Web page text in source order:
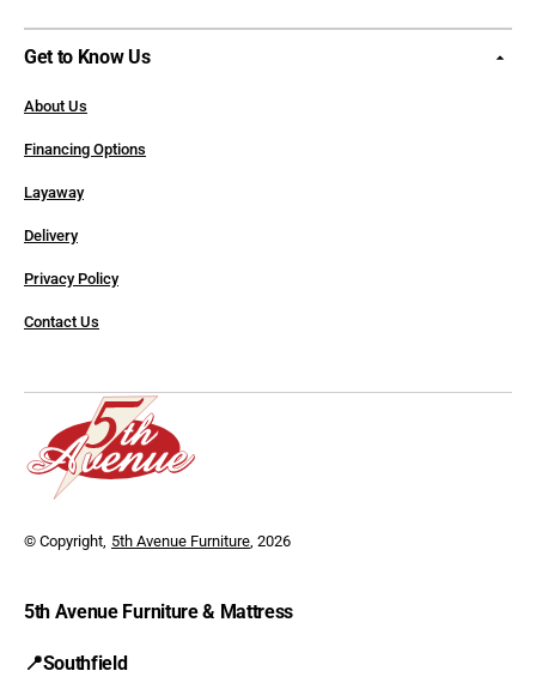
Get to Know Us
About Us
Financing Options
Layaway
Delivery
Privacy Policy
Contact Us
© Copyright, 5th Avenue Furniture , 2026
5th Avenue Furniture & Mattress
📍Southfield